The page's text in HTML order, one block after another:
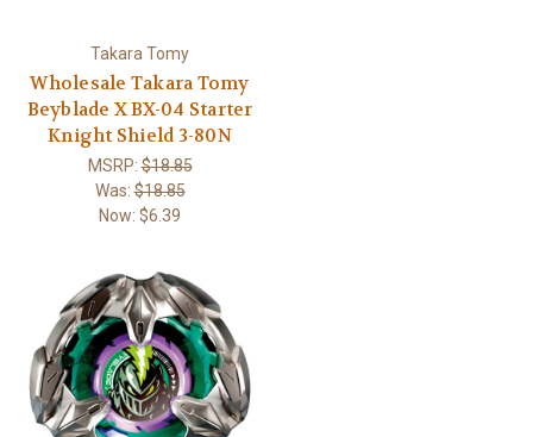
Takara Tomy
Wholesale Takara Tomy
Beyblade X BX-04 Starter
Knight Shield 3-80N
MSRP:$18.85
Was:$18.85
Now: $6.39